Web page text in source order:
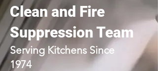
Clean and Fire
Suppression Team
Serving Kitchens Since
1974